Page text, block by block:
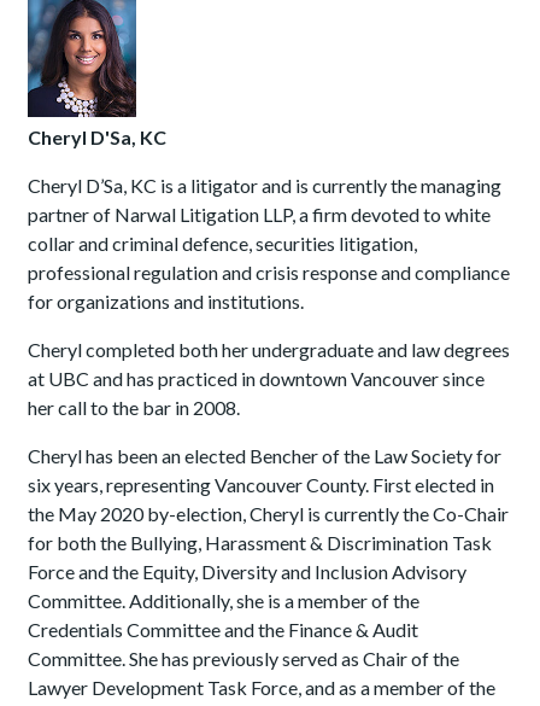
Cheryl D'Sa, KC
Cheryl D’Sa, KC is a litigator and is currently the managing
partner of Narwal Litigation LLP, a firm devoted to white
collar and criminal defence, securities litigation,
professional regulation and crisis response and compliance
for organizations and institutions.
Cheryl completed both her undergraduate and law degrees
at UBC and has practiced in downtown Vancouver since
her call to the bar in 2008.
Cheryl has been an elected Bencher of the Law Society for
six years, representing Vancouver County. First elected in
the May 2020 by-election, Cheryl is currently the Co-Chair
for both the Bullying, Harassment & Discrimination Task
Force and the Equity, Diversity and Inclusion Advisory
Committee. Additionally, she is a member of the
Credentials Committee and the Finance & Audit
Committee. She has previously served as Chair of the
Lawyer Development Task Force, and as a member of the